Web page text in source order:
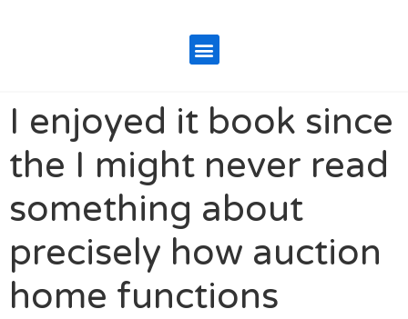
I enjoyed it book since
the I might never read
something about
precisely how auction
home functions